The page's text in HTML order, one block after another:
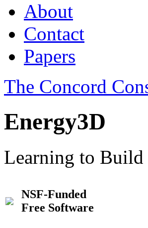
About
Contact
Papers
The Concord
Energy3D
Learning to Build
NSF-Funded
Free Software